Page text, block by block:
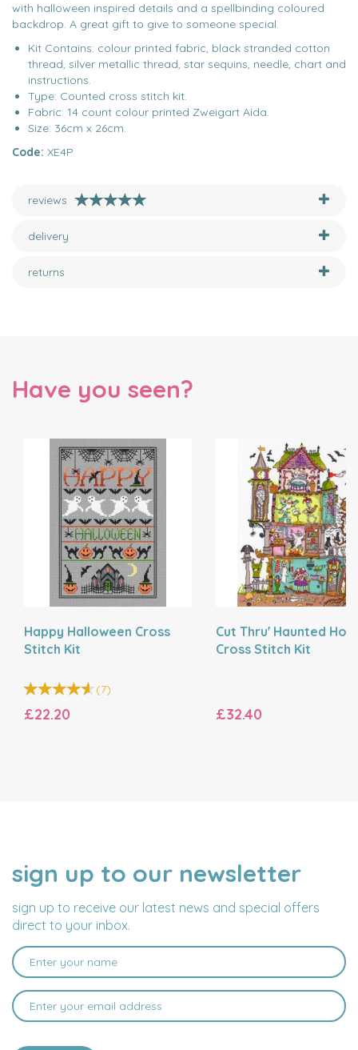
with halloween inspired details and a spellbinding coloured
backdrop. A great gift to give to someone special.
Kit Contains: colour printed fabric, black stranded cotton
thread, silver metallic thread, star sequins, needle, chart and
instructions.
Type: Counted cross stitch kit.
Fabric: 14 count colour printed Zweigart Aida.
Size: 36cm x 26cm.
Code: XE4P
reviews
delivery
returns
Have you seen?
Happy Halloween Cross
Stitch Kit
(7)
£22.20
Cut Thru' Haunted
Cross Stitch Kit
£32.40
sign up to our newsletter
sign up to receive our latest news and special offers
direct to your inbox.
NAME
EMAIL
ADDRESS